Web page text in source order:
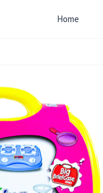
Home